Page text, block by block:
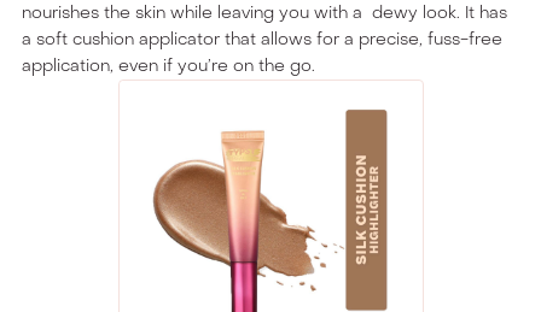
nourishes the skin while leaving you with a dewy look. It has
a soft cushion applicator that allows for a precise, fuss-free
application, even if you’re on the go.